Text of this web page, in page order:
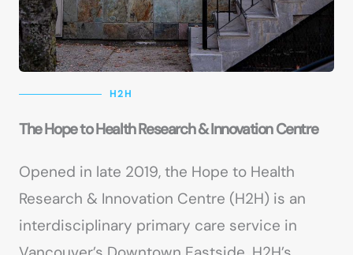
H2H
The Hope to Health Research & Innovation Centre
Opened in late 2019, the Hope to Health
Research & Innovation Centre (H2H) is an
interdisciplinary primary care service in